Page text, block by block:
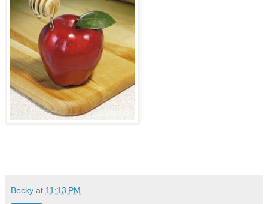
Becky at 11:13 PM